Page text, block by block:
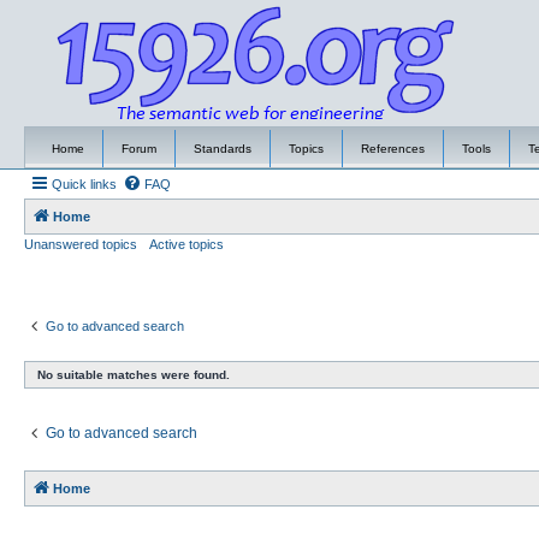
Home Forum Standards Topics References Tools
Quick links FAQ
Home
Unanswered topics
Active topics
Go to advanced search
No suitable matches were found.
Go to advanced search
Home